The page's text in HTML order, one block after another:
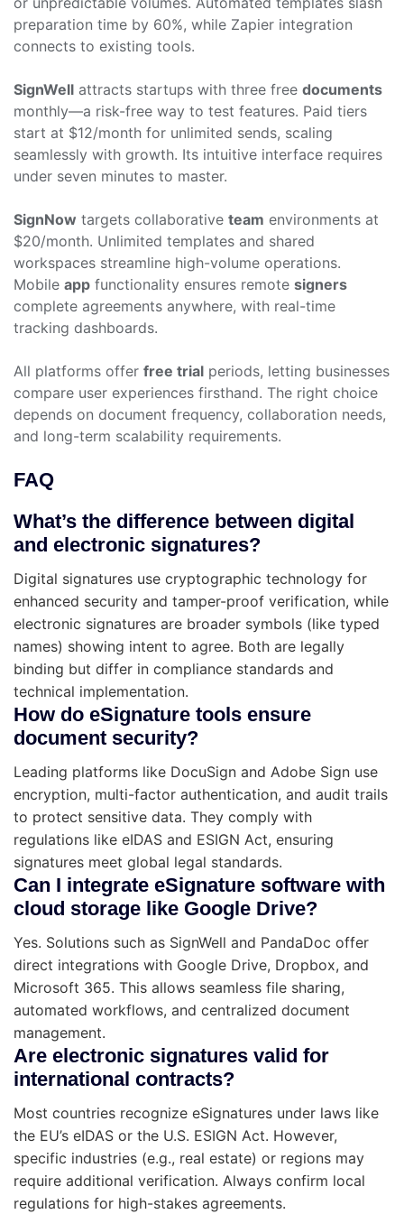
preparation time by 60%, while Zapier integration
connects to existing tools.
SignWell attracts startups with three free documents
monthly—a risk-free way to test features. Paid tiers
start at $12/month for unlimited sends, scaling
seamlessly with growth. Its intuitive interface requires
under seven minutes to master.
SignNow targets collaborative team environments at
$20/month. Unlimited templates and shared
workspaces streamline high-volume operations.
Mobile app functionality ensures remote signers
complete agreements anywhere, with real-time
tracking dashboards.
All platforms offer free trial periods, letting businesses
compare user experiences firsthand. The right choice
depends on document frequency, collaboration needs,
and long-term scalability requirements.
FAQ
What’s the difference between digital
and electronic signatures?
Digital signatures use cryptographic technology for
enhanced security and tamper-proof verification, while
electronic signatures are broader symbols (like typed
names) showing intent to agree. Both are legally
binding but differ in compliance standards and
technical implementation.
How do eSignature tools ensure
document security?
Leading platforms like DocuSign and Adobe Sign use
encryption, multi-factor authentication, and audit trails
to protect sensitive data. They comply with
regulations like eIDAS and ESIGN Act, ensuring
signatures meet global legal standards.
Can I integrate eSignature software with
cloud storage like Google Drive?
Yes. Solutions such as SignWell and PandaDoc offer
direct integrations with Google Drive, Dropbox, and
Microsoft 365. This allows seamless file sharing,
automated workflows, and centralized document
management.
Are electronic signatures valid for
international contracts?
Most countries recognize eSignatures under laws like
the EU’s eIDAS or the U.S. ESIGN Act. However,
specific industries (e.g., real estate) or regions may
require additional verification. Always confirm local
regulations for high-stakes agreements.